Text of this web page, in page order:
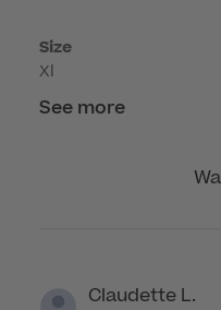
Apr
17
2026
Size
Xl
See more
Claudette L.